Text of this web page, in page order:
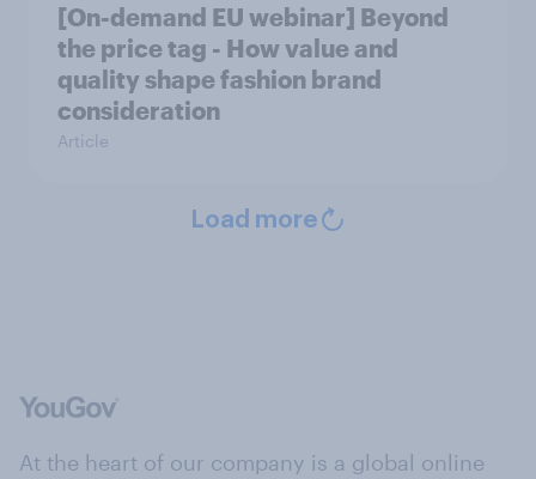
[On-demand EU webinar] Beyond
the price tag - How value and
quality shape fashion brand
consideration
Article
Load more
At the heart of our company is a global online